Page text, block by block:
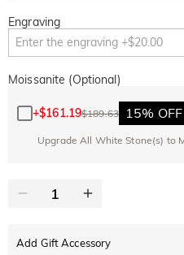
Engraving
Moissanite (Optional)
+$161.19$189.63 15% OFF
Upgrade All White Stone(s) to
Add Gift Accessory